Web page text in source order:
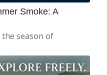
Smoke: A
season of